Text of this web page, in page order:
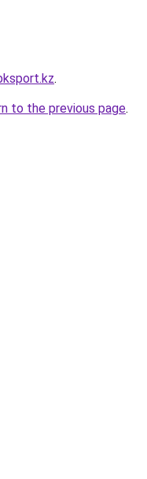
.
to the previous page.